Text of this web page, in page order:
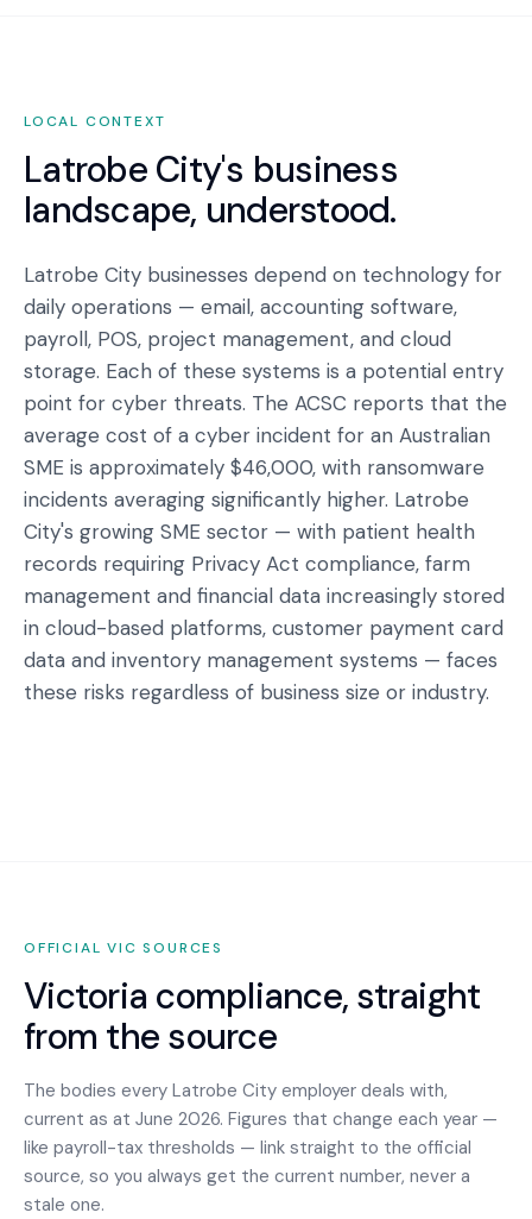
LOCAL CONTEXT
Latrobe City's business
landscape, understood.
Latrobe City businesses depend on technology for
daily operations — email, accounting software,
payroll, POS, project management, and cloud
storage. Each of these systems is a potential entry
point for cyber threats. The ACSC reports that the
average cost of a cyber incident for an Australian
SME is approximately $46,000, with ransomware
incidents averaging significantly higher. Latrobe
City's growing SME sector — with patient health
records requiring Privacy Act compliance, farm
management and financial data increasingly stored
in cloud-based platforms, customer payment card
data and inventory management systems — faces
these risks regardless of business size or industry.
OFFICIALVIC SOURCES
Victoria compliance, straight
from the source
The bodies every Latrobe City employer deals with,
current as at June 2026. Figures that change each year —
like payroll-tax thresholds — link straight to the official
source, so you always get the current number, never a
stale one.